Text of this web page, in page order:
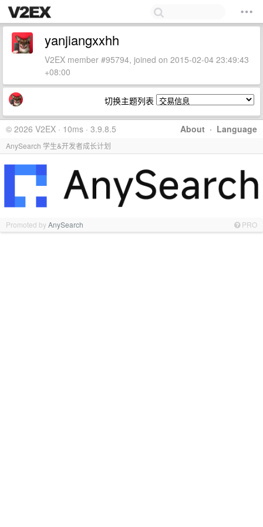
yanjiangxxhh
V2EX member #95794, joined on 2015-02-04 23:49:43
+08:00
切换主题列表
About · Language
© 2026 V2EX · 10ms · 3.9.8.5
AnySearch 学生&开发者成长计划
Promoted byAnySearch PRO